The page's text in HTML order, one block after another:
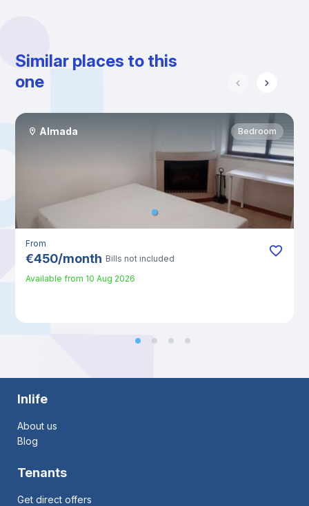
Similar places to this
one
Almada Bedroom
From
€450/month Bills not included
Available from 10 Aug 2026
Inlife
About us
Blog
Tenants
Get direct offers